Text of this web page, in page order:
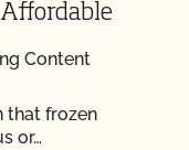
Affordable
Content
that frozen
or…